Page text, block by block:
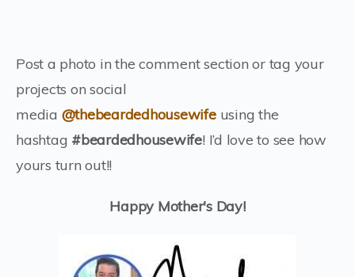
Post a photo in the comment section or tag your
projects on social
media @thebeardedhousewifeusing the
hashtag #beardedhousewife! I’d love to see how
yours turn out!!
Happy Mother's Day!